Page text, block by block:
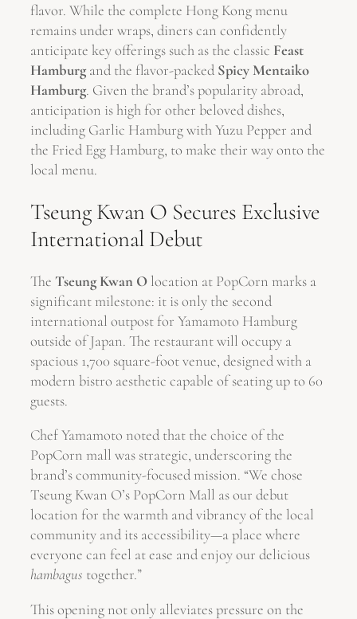
flavor. While the complete Hong Kong menu
remains under wraps, diners can confidently
anticipate key offerings such as the classic Feast
Hamburg and the flavor-packed Spicy Mentaiko
Hamburg. Given the brand’s popularity abroad,
anticipation is high for other beloved dishes,
including Garlic Hamburg with Yuzu Pepper and
the Fried Egg Hamburg, to make their way onto the
local menu.
Tseung Kwan O Secures Exclusive
International Debut
The Tseung Kwan Olocation at PopCorn marks a
significant milestone: it is only the second
international outpost for Yamamoto Hamburg
outside of Japan. The restaurant will occupy a
spacious 1,700 square-foot venue, designed with a
modern bistro aesthetic capable of seating up to 60
guests.
Chef Yamamoto noted that the choice of the
PopCorn mall was strategic, underscoring the
brand’s community-focused mission. “We chose
Tseung Kwan O’s PopCorn Mall as our debut
location for the warmth and vibrancy of the local
community and its accessibility—a place where
everyone can feel at ease and enjoy our delicious
hambagus together.”
This opening not only alleviates pressure on the